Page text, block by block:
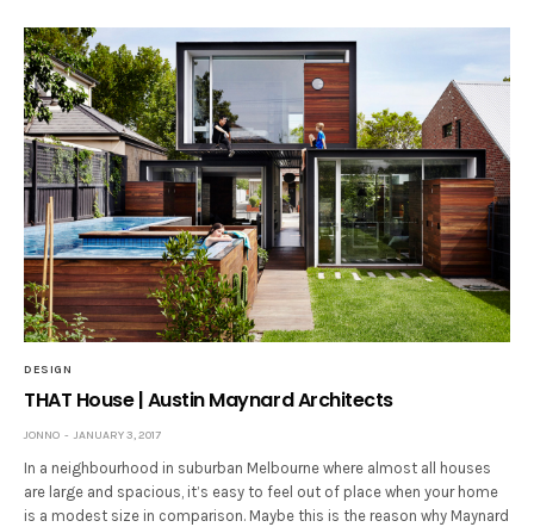
DESIGN
THAT House | Austin Maynard Architects
JONNO JANUARY 3, 2017
In a neighbourhood in suburban Melbourne where almost all houses
are large and spacious, it’s easy to feel out of place when your home
is a modest size in comparison. Maybe this is the reason why Maynard